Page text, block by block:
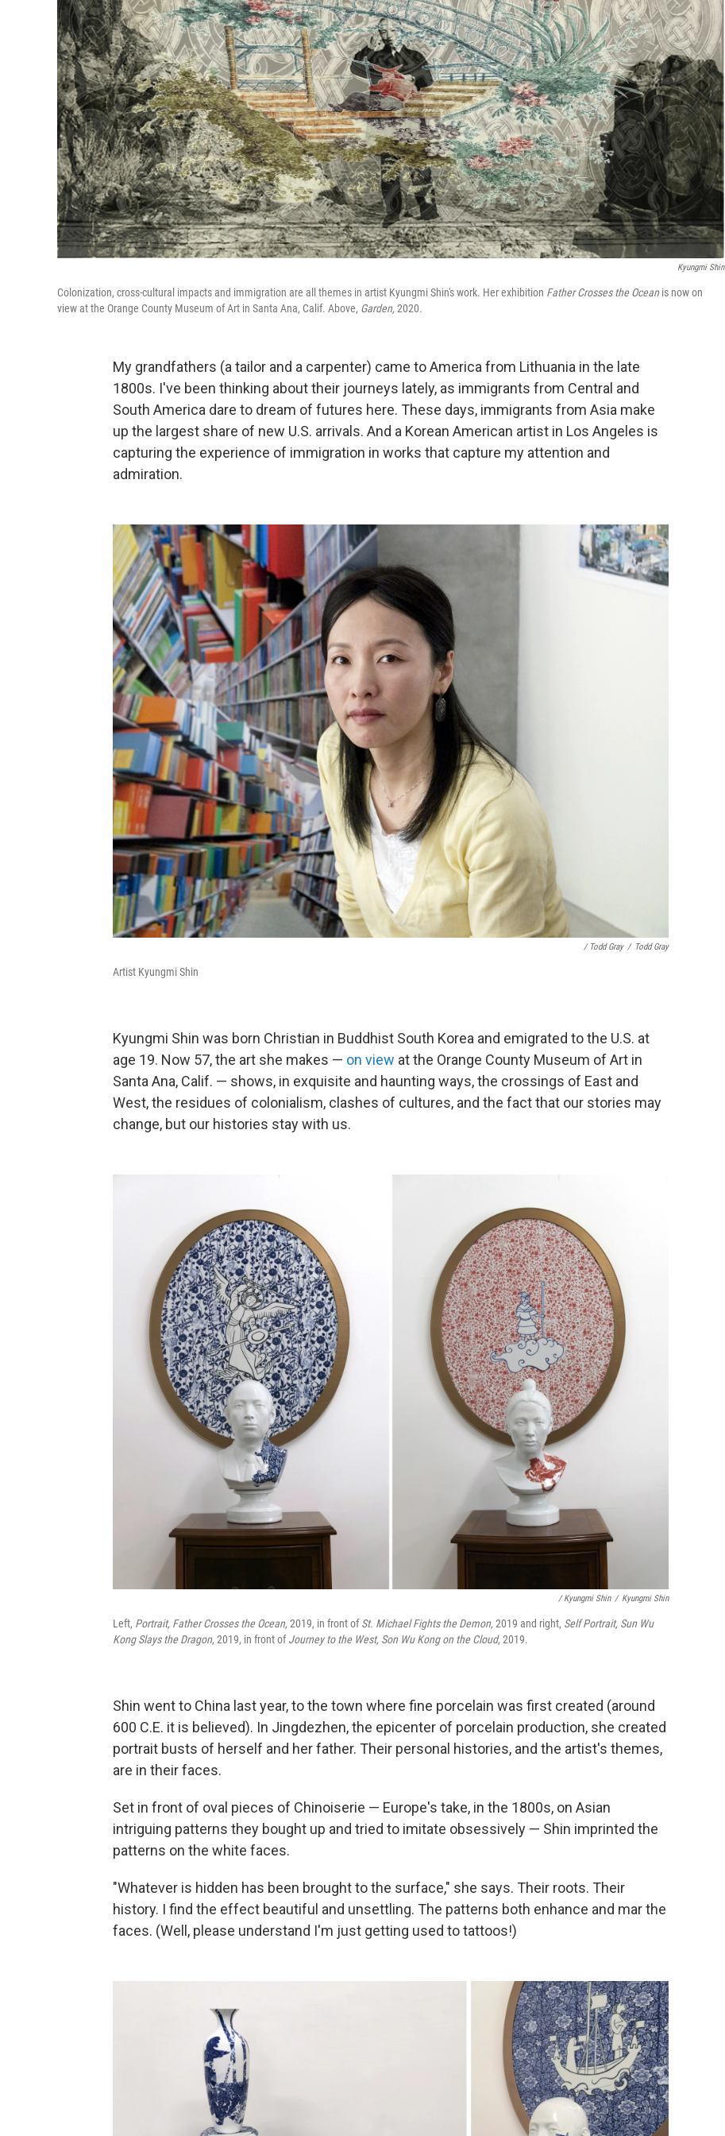
Kyungmi Shin
Colonization, cross-cultural impacts and immigration are all themes in artist Kyungmi Shin's work. Her exhibition Father Crosses the Ocean is now on
view at the Orange County Museum of Art in Santa Ana, Calif. Above, Garden,2020.
My grandfathers (a tailor and a carpenter) came to America from Lithuania in the late
1800s. I've been thinking about their journeys lately, as immigrants from Central and
South America dare to dream of futures here. These days, immigrants from Asia make
up the largest share of new U.S. arrivals. And a Korean American artist in Los Angeles is
capturing the experience of immigration in works that capture my attention and
admiration.
/ Todd Gray / Todd Gray
Artist Kyungmi Shin
Kyungmi Shin was born Christian in Buddhist South Korea and emigrated to the U.S. at
age 19. Now 57, the art she makes — on view at the Orange County Museum of Art in
Santa Ana, Calif. — shows, in exquisite and haunting ways, the crossings of East and
West, the residues of colonialism, clashes of cultures, and the fact that our stories may
change, but our histories stay with us.
/ Kyungmi Shin / Kyungmi Shin
Left, Portrait, Father Crosses the Ocean,2019, in front ofSt. Michael Fights the Demon,2019 and right, Self Portrait, Sun Wu
Kong Slays the Dragon, 2019, in front ofJourney to the West, Son Wu Kong on the Cloud, 2019.
Shin went to China last year, to the town where fine porcelain was first created (around
600 C.E. it is believed). In Jingdezhen, the epicenter of porcelain production, she created
portrait busts of herself and her father. Their personal histories, and the artist's themes,
are in their faces.
Set in front of oval pieces of Chinoiserie — Europe's take, in the 1800s, on Asian
intriguing patterns they bought up and tried to imitate obsessively — Shin imprinted the
patterns on the white faces.
"Whatever is hidden has been brought to the surface," she says. Their roots. Their
history. I find the effect beautiful and unsettling. The patterns both enhance and mar the
faces. (Well, please understand I'm just getting used to tattoos!)